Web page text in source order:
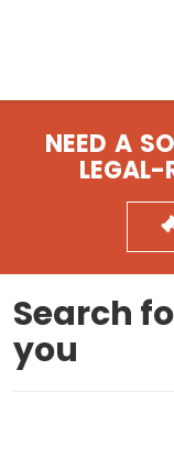
NEED A
LEGAL-
Search
you